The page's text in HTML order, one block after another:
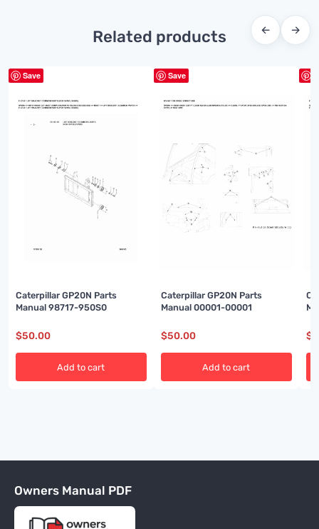
Related products ← →
Save
Caterpillar GP20N Parts
Manual 98717-950S0
$50.00
Add to cart
Save
Caterpillar GP20N Parts
Manual 00001-00001
$50.00
Add to cart
$
Owners Manual PDF